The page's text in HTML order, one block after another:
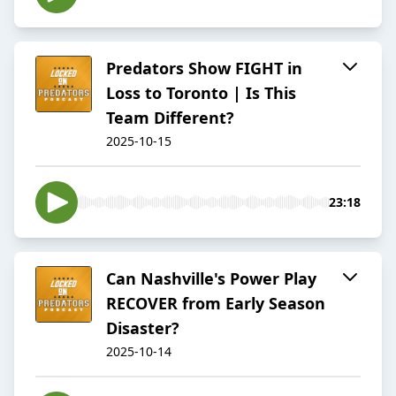
Predators Show FIGHT in
Loss to Toronto | Is This
Team Different?
2025-10-15
23:18
Can Nashville's Power Play
RECOVER from Early Season
Disaster?
2025-10-14